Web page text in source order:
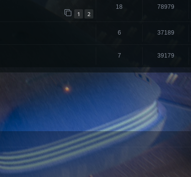
1 2
18 78979
6 37189
7 39179